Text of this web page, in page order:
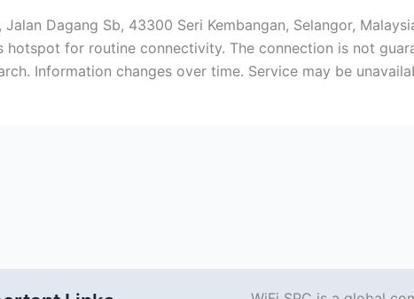
Jalan Dagang Sb, 43300 Seri Kembangan, Selangor,
hotspot for routine connectivity. The connection is not
Information changes over time. Service may be